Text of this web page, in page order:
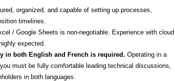
organized, and capable of setting up processes,
timelines.
/ Google Sheets is non-negotiable. Experience with cloud
expected.
in both English and French is required. Operating in a
must be fully comfortable leading technical discussions,
in both languages.